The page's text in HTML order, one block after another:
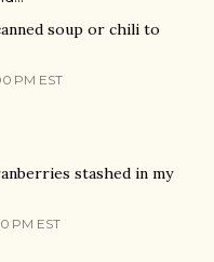
soup or chili to
PM EST
stashed in my
PM EST